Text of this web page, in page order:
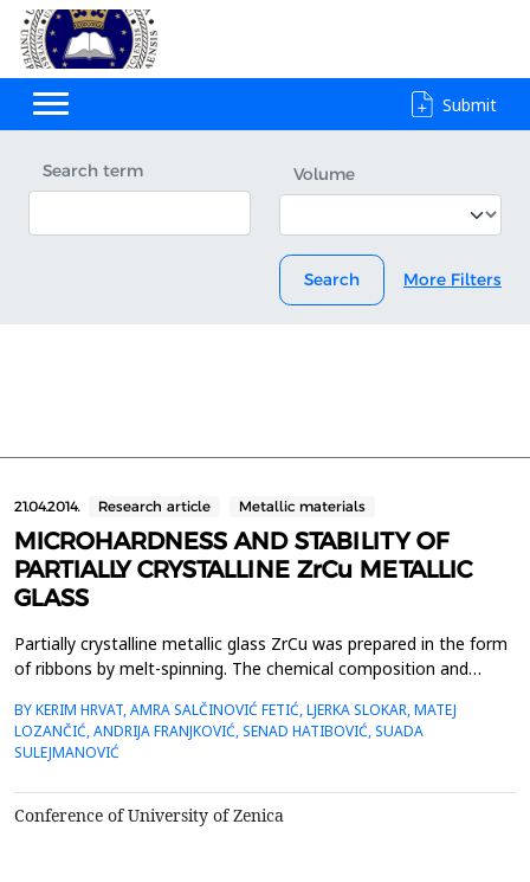
Submit
Search term Volume
Search More Filters
21.04.2014. Research article Metallic materials
MICROHARDNESS AND STABILITY OF
PARTIALLY CRYSTALLINE ZrCu METALLIC
GLASS
Partially crystalline metallic glass ZrCu was prepared in the form
of ribbons by melt-spinning. The chemical composition and
the existence of an amorphous matrix was confirmed. The
measured value of microhardness shows a nonlinear
dependence with the increase of Cu. By adding a small f...
BY KERIM HRVAT, AMRA SALČINOVIĆ FETIĆ, LJERKA SLOKAR, MATEJ
LOZANČIĆ, ANDRIJA FRANJKOVIĆ, SENAD HATIBOVIĆ, SUADA
SULEJMANOVIĆ
Conference of University of Zenica